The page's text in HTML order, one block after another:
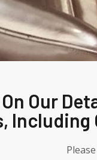
Our